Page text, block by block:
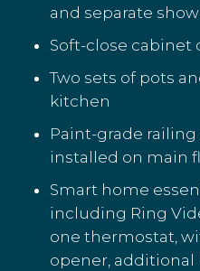
and separate
Soft-close cabinet
Two sets of pots
kitchen
Paint-grade
installed on main
Smart home
including Ring
one thermostat,
opener, additional